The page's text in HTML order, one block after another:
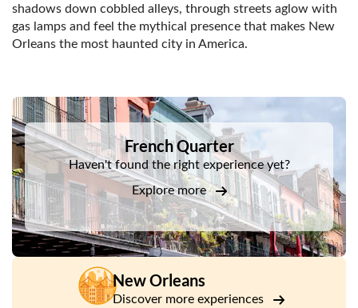
shadows down cobbled alleys, through streets aglow with
gas lamps and feel the mythical presence that makes New
Orleans the most haunted city in America.
DSA1French Quarter
French Quarter
Haven't found the right experience yet?
Explore more
New Orleans
Discover more experiences